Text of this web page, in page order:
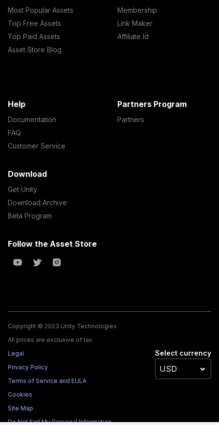
Most Popular Assets
Top Free Assets
Top Paid Assets
Asset Store Blog
Membership
Link Maker
Affiliate Id
Help
Documentation
FAQ
Customer Service
Partners Program
Partners
Download
Get Unity
Download Archive
Beta Program
Follow the Asset Store
Copyright © 2023 Unity Technologies
All prices are exclusive of tax
Legal
Privacy Policy
Terms of Service and EULA
Cookies
Site Map
Do Not Sell My Personal Information
Select currency